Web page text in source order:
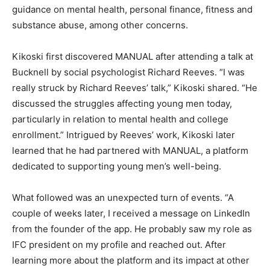
guidance on mental health, personal finance, fitness and
substance abuse, among other concerns.
Kikoski first discovered MANUAL after attending a talk at
Bucknell by social psychologist Richard Reeves. “I was
really struck by Richard Reeves’ talk,” Kikoski shared. “He
discussed the struggles affecting young men today,
particularly in relation to mental health and college
enrollment.” Intrigued by Reeves’ work, Kikoski later
learned that he had partnered with MANUAL, a platform
dedicated to supporting young men’s well-being.
What followed was an unexpected turn of events. “A
couple of weeks later, I received a message on LinkedIn
from the founder of the app. He probably saw my role as
IFC president on my profile and reached out. After
learning more about the platform and its impact at other